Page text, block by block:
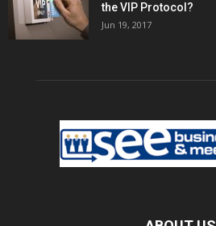
the VIP Protocol?
Jun 19, 2017